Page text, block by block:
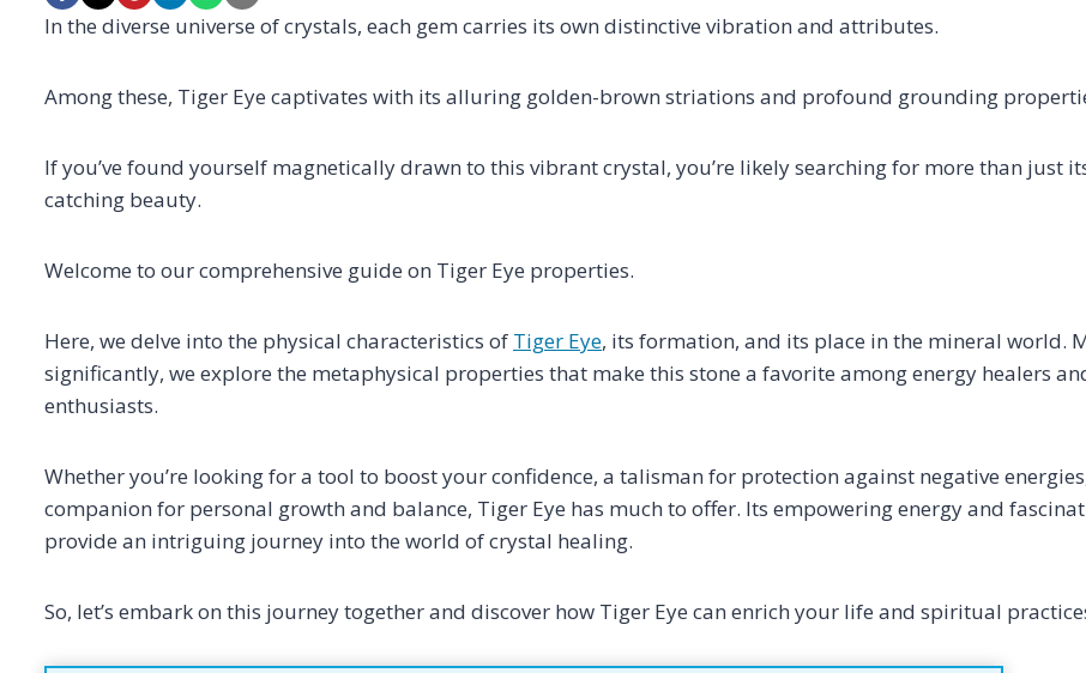
In the diverse universe of crystals, each gem carries its own distinctive vibration and attributes.
Among these, Tiger Eye captivates with its alluring golden-brown striations and profound grounding
If you’ve found yourself magnetically drawn to this vibrant crystal, you’re likely searching for more than just
catching beauty.
Welcome to our comprehensive guide on Tiger Eye properties.
Here, we delve into the physical characteristics of Tiger Eye, its formation, and its place in the mineral world.
significantly, we explore the metaphysical properties that make this stone a favorite among energy healers
enthusiasts.
Whether you’re looking for a tool to boost your confidence, a talisman for protection against negative
companion for personal growth and balance, Tiger Eye has much to offer. Its empowering energy and
provide an intriguing journey into the world of crystal healing.
So, let’s embark on this journey together and discover how Tiger Eye can enrich your life and spiritual